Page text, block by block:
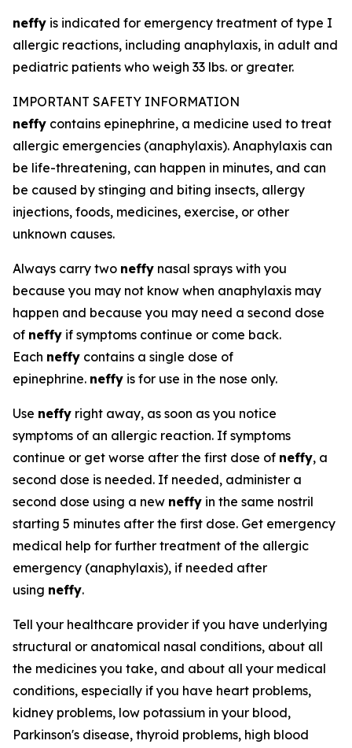
neffy is indicated for emergency treatment of type I
allergic reactions, including anaphylaxis, in adult and
pediatric patients who weigh 33 lbs. or greater.
IMPORTANT SAFETY INFORMATION
neffy contains epinephrine, a medicine used to treat
allergic emergencies (anaphylaxis). Anaphylaxis can
be life-threatening, can happen in minutes, and can
be caused by stinging and biting insects, allergy
injections, foods, medicines, exercise, or other
unknown causes.
Always carry two neffy nasal sprays with you
because you may not know when anaphylaxis may
happen and because you may need a second dose
of neffy if symptoms continue or come back.
Each neffy contains a single dose of
epinephrine. neffy is for use in the nose only.
Use neffy right away, as soon as you notice
symptoms of an allergic reaction. If symptoms
continue or get worse after the first dose of neffy, a
second dose is needed. If needed, administer a
second dose using a new neffy in the same nostril
starting 5 minutes after the first dose. Get emergency
medical help for further treatment of the allergic
emergency (anaphylaxis), if needed after
using neffy.
Tell your healthcare provider if you have underlying
structural or anatomical nasal conditions, about all
the medicines you take, and about all your medical
conditions, especially if you have heart problems,
kidney problems, low potassium in your blood,
Parkinson's disease, thyroid problems, high blood